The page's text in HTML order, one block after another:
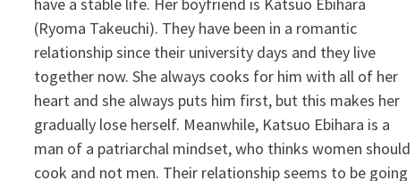
(Ryoma Takeuchi). They have been in a romantic
relationship since their university days and they live
together now. She always cooks for him with all of her
heart and she always puts him first, but this makes her
gradually lose herself. Meanwhile, Katsuo Ebihara is a
man of a patriarchal mindset, who thinks women should
cook and not men. Their relationship seems to be going